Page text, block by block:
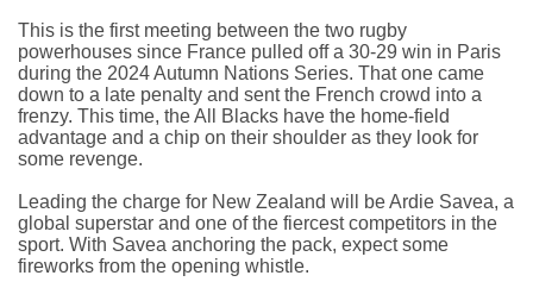
This is the first meeting between the two rugby
powerhouses since France pulled off a 30-29 win in Paris
during the 2024 Autumn Nations Series. That one came
down to a late penalty and sent the French crowd into a
frenzy. This time, the All Blacks have the home-field
advantage and a chip on their shoulder as they look for
some revenge.
Leading the charge for New Zealand will be Ardie Savea, a
global superstar and one of the fiercest competitors in the
sport. With Savea anchoring the pack, expect some
fireworks from the opening whistle.